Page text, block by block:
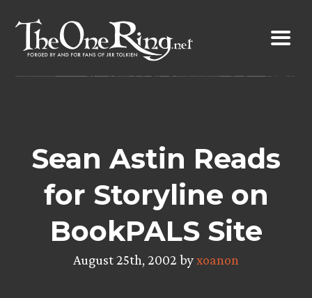
content
Sean Astin Reads
for Storyline on
BookPALS Site
August 25th, 2002 byxoanon